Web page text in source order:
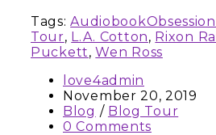
Tags:
Tour, L.A. Cotton, Rixon
Puckett,Wen Ross
love4admin
November 20, 2019
Blog / Blog Tour
0 Comments